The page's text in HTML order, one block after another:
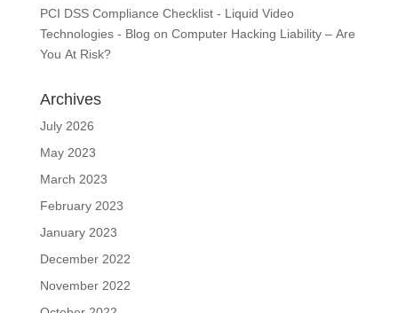
PCI DSS Compliance Checklist - Liquid Video
Technologies - Blog on Computer Hacking Liability – Are
You At Risk?
Archives
July 2026
May 2023
March 2023
February 2023
January 2023
December 2022
November 2022